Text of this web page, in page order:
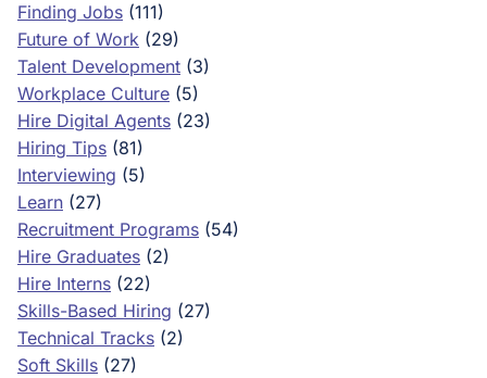
Finding Jobs (111)
Future of Work (29)
Talent Development (3)
Workplace Culture (5)
Hire Digital Agents (23)
Hiring Tips (81)
Interviewing (5)
Learn (27)
Recruitment Programs (54)
Hire Graduates (2)
Hire Interns (22)
Skills-Based Hiring (27)
Technical Tracks (2)
Soft Skills (27)